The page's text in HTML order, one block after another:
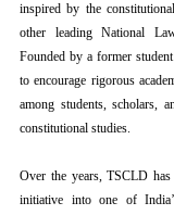
inspired by the
other leading National
Founded by a former
to encourage rigorous
among students, scholars,
constitutional studies.
Over the years, TSCLD
initiative into one of